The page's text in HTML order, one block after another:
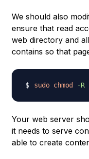
We should also
ensure that read
web directory and
contains so that
sudo chmod -R
Your web server
it needs to serve
able to create